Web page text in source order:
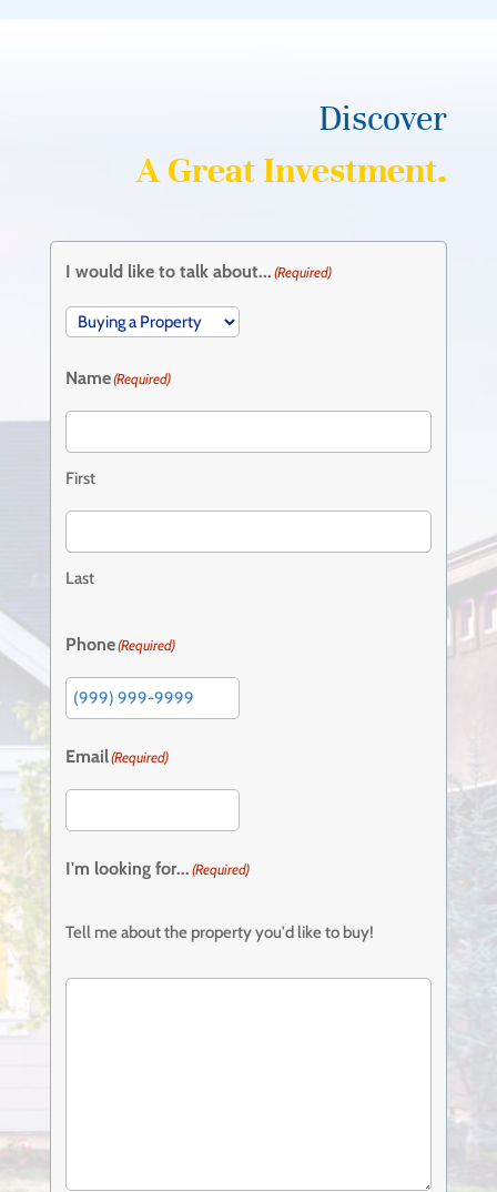
Discover
A Great Investment.
I would like to talk about... (Required)
Name(Required)
First
Last
Phone(Required)
Email(Required)
I'm looking for... (Required)
Tell me about the property you'd like to buy!